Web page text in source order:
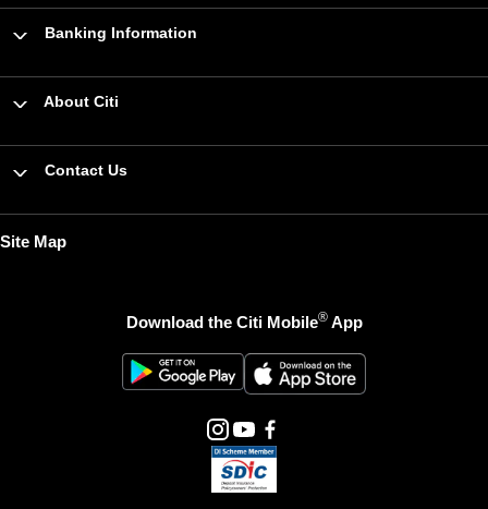
Banking Information
About Citi
Contact Us
Site Map
Download the Citi Mobile®App